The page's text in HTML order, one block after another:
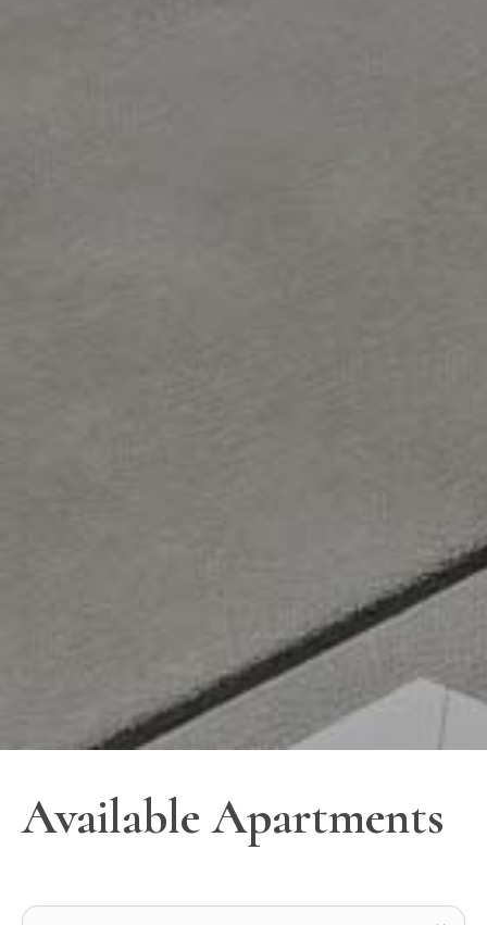
Available Apartments